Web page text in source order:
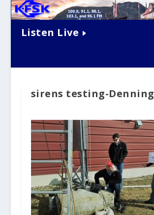
Listen Live
sirens testing-Denning